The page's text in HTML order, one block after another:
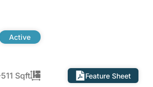
Active
511 Sqft Feature Sheet